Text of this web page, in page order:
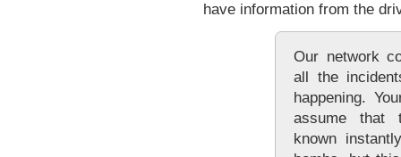
have information from the
Our network
all the
happening.
assume that
known